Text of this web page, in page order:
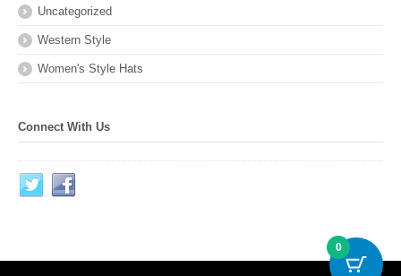
Uncategorized
Western Style
Women's Style Hats
Connect With Us
0